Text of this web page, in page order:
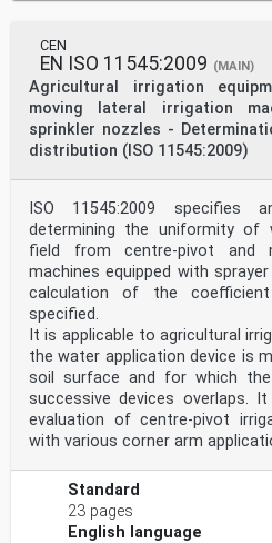
CEN
EN ISO 11545:2009 (MAIN)
Agricultural irrigation
moving lateral irrigation
sprinkler nozzles -
distribution (ISO 11545:2009)
ISO 11545:2009 specifies
determining the uniformity of
field from centre-pivot and
machines equipped with
calculation of the
specified.
It is applicable to agricultural
the water application device is
soil surface and for which
successive devices overlaps.
evaluation of centre-pivot
with various corner arm
Standard
23 pages
English language